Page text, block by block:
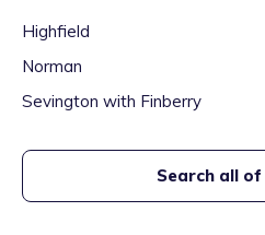
Highfield
Norman
Sevington with Finberry
Search all of